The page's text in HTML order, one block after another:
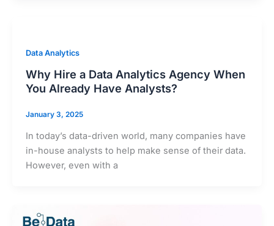
Data Analytics
Why Hire a Data Analytics Agency When
You Already Have Analysts?
January 3, 2025
In today’s data-driven world, many companies have
in-house analysts to help make sense of their data.
However, even with a